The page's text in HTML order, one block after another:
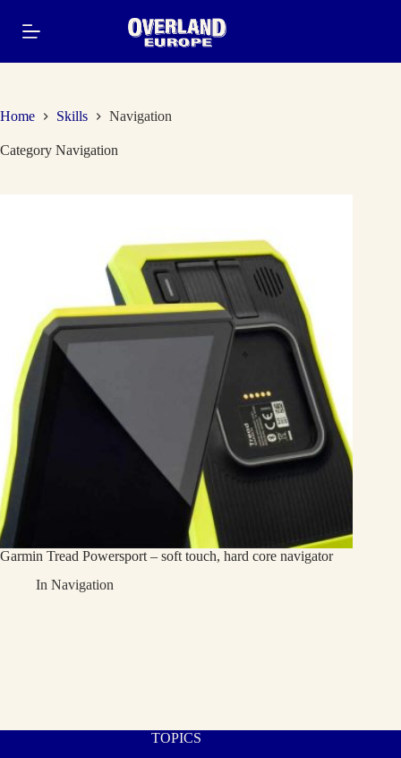
content
Home Skills Navigation
Category Navigation
Garmin Tread Powersport – soft touch, hard core navigator
In Navigation
TOPICS